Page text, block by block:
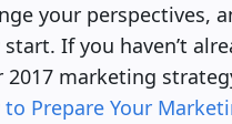
your perspectives,
If you haven’t
2017 marketing
to Prepare Your